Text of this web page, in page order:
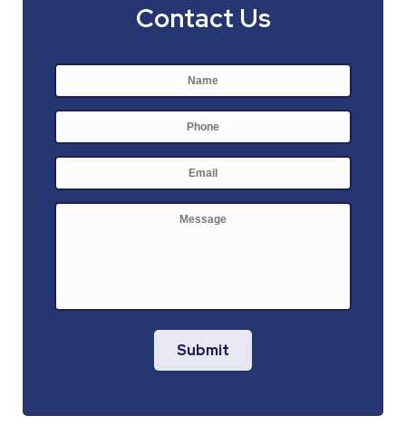
Contact Us
Name *
Submit